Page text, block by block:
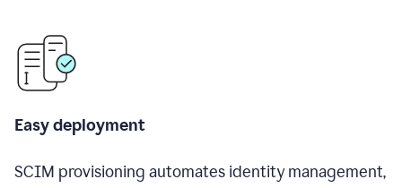
Easy deployment
SCIM provisioning automates identity management,